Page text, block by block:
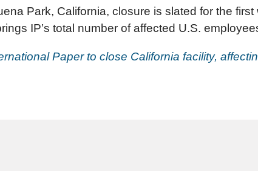
Park, California, closure is slated for the
IP’s total number of affected U.S.
Paper to close California facility,